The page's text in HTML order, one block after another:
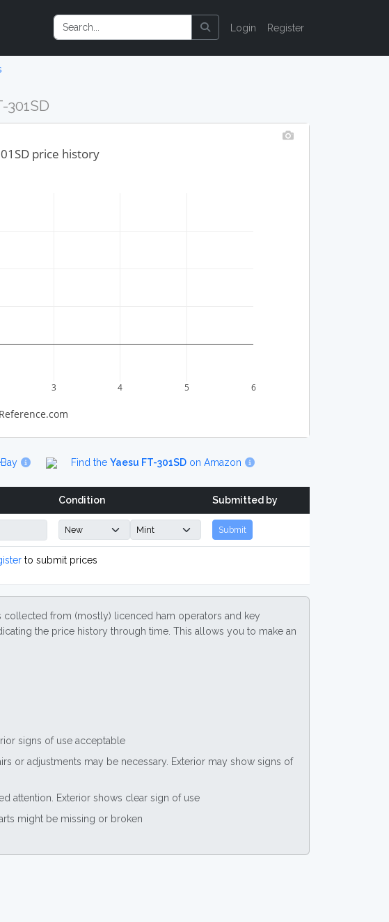
Login Register
301SD
3 4 5 6
price history
Find the Yaesu FT-301SD on Amazon
Condition Submitted by
Submit
to submit prices
collected from (mostly) licenced ham operators and key
the price history through time. This allows you to make an
signs of use acceptable
or adjustments may be necessary. Exterior may show signs of
attention. Exterior shows clear sign of use
might be missing or broken